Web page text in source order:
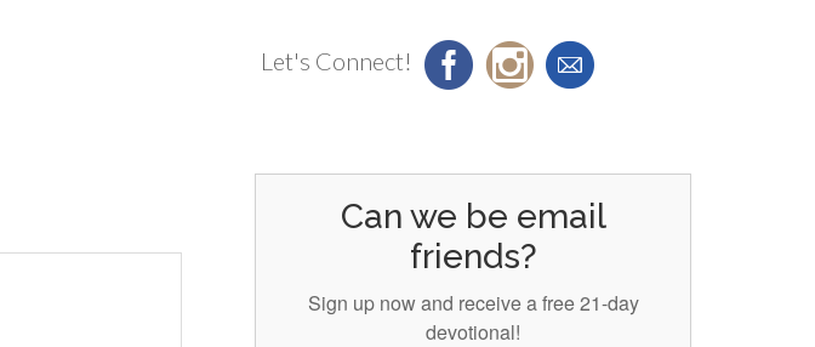
Let's Connect!
Can we be email
friends?
Sign up now and receive a free 21-day
devotional!